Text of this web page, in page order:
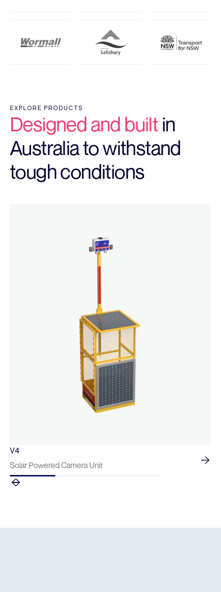
EXPLORE PRODUCTS
Designed and built in
Australia to withstand
tough conditions
V4
Solar Powered Camera Unit